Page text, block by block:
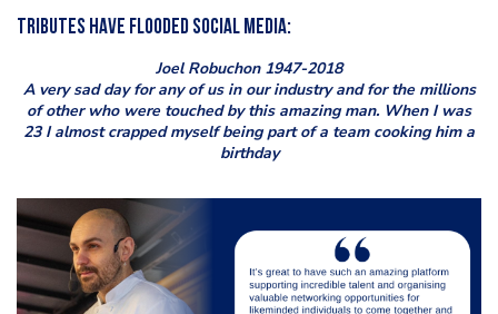
Tributes have flooded social media:
Joel Robuchon 1947-2018
A very sad day for any of us in our industry and for the millions
of other who were touched by this amazing man. When I was
23 I almost crapped myself being part of a team cooking him a
birthday